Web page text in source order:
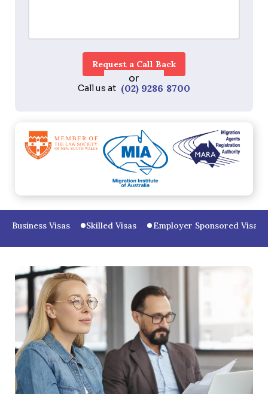
or
Call us at (02) 9286 8700
Business Visas Skilled Visas Employer Sponsored Visas